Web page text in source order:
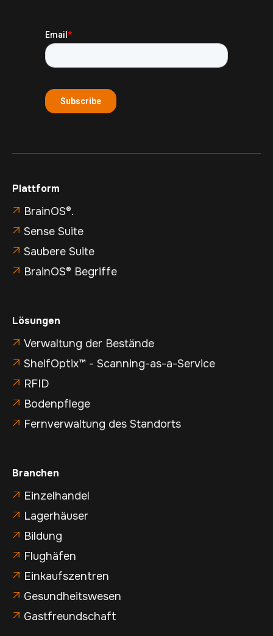
Plattform
 BrainOS®.
 Sense Suite
 Saubere Suite
 BrainOS® Begriffe
Lösungen
 Verwaltung der Bestände
 ShelfOptix™ - Scanning-as-a-Service
 RFID
 Bodenpflege
 Fernverwaltung des Standorts
Branchen
 Einzelhandel
 Lagerhäuser
 Bildung
 Flughäfen
 Einkaufszentren
 Gesundheitswesen
 Gastfreundschaft